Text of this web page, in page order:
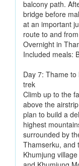
balcony path.
bridge before
at an important
route to and
Overnight in
Included meals:
Day 7: Thame
trek
Climb up to the
above the
plan to build a
highest
surrounded by
Thamserku, and
Khumjung